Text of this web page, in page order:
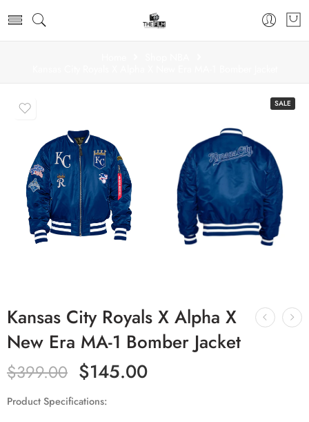
SALE
Kansas City Royals X Alpha X
New Era MA-1 Bomber Jacket
$399.00 $145.00
Product Specifications: